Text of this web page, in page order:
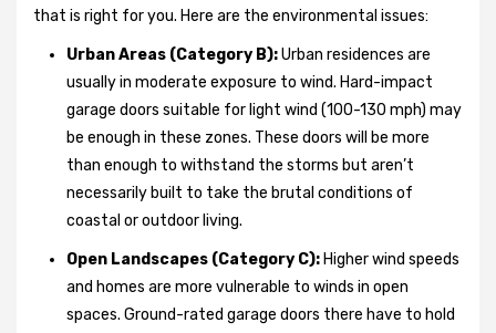
that is right for you. Here are the environmental issues:
Urban Areas (Category B):Urban residences are
usually in moderate exposure to wind. Hard-impact
garage doors suitable for light wind (100-130 mph) may
be enough in these zones. These doors will be more
than enough to withstand the storms but aren’t
necessarily built to take the brutal conditions of
coastal or outdoor living.
Open Landscapes (Category C): Higher wind speeds
and homes are more vulnerable to winds in open
spaces. Ground-rated garage doors there have to hold